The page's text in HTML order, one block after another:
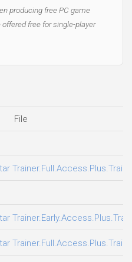
producing free PC game
free for single-player
File